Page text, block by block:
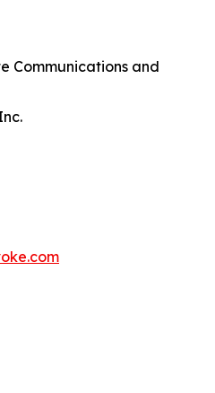
Communications and